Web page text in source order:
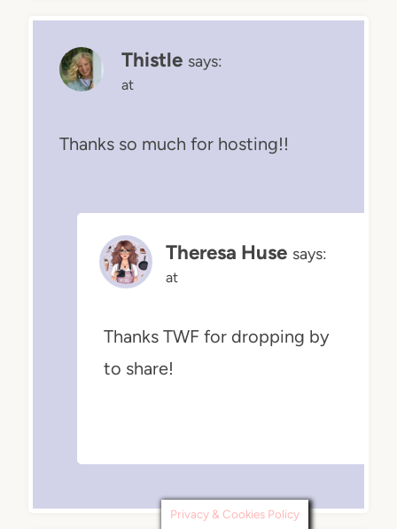
Thistle says:
at
Thanks so much for hosting!!
Theresa Huse says:
at
Thanks TWF for dropping by
to share!
Privacy & Cookies Policy